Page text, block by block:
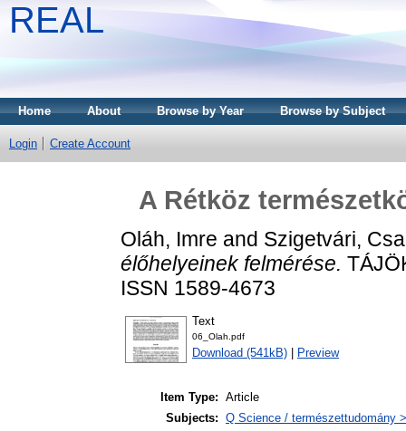
REAL
Home About Browse by Year Browse by Subject
Login Create Account
A Rétköz
Oláh, Imre and Szigetvári,
élőhelyeinek felmérése.
ISSN 1589-4673
Text
06_Olah.pdf
Download (541kB) Preview
Item Type: Article
Subjects: Q Science / természettudomány